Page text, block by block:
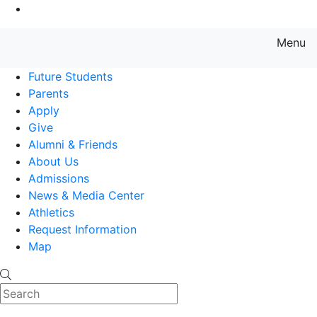
Menu
Future Students
Parents
Apply
Give
Alumni & Friends
About Us
Admissions
News & Media Center
Athletics
Request Information
Map
Search